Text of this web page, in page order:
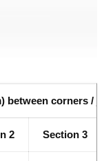
between corners /
2 Section 3